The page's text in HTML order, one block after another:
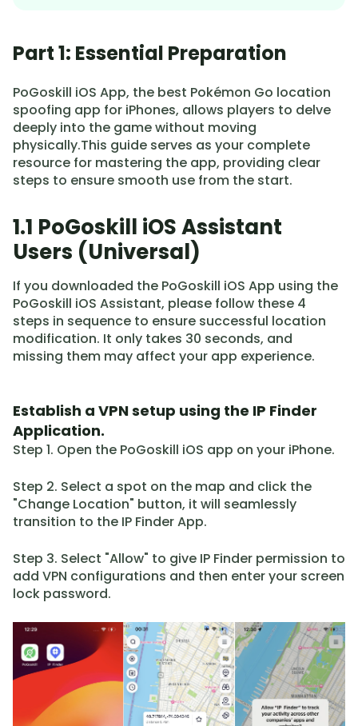
Part 1: Essential Preparation
PoGoskill iOS App, the best Pokémon Go location
spoofing app for iPhones, allows players to delve
deeply into the game without moving
physically.This guide serves as your complete
resource for mastering the app, providing clear
steps to ensure smooth use from the start.
1.1 PoGoskill iOS Assistant
Users (Universal)
If you downloaded the PoGoskill iOS App using the
PoGoskill iOS Assistant, please follow these 4
steps in sequence to ensure successful location
modification. It only takes 30 seconds, and
missing them may affect your app experience.
Establish a VPN setup using the IP Finder
Application.
Step 1. Open the PoGoskill iOS app on your iPhone.
Step 2. Select a spot on the map and click the
"Change Location" button, it will seamlessly
transition to the IP Finder App.
Step 3. Select "Allow" to give IP Finder permission to
add VPN configurations and then enter your screen
lock password.